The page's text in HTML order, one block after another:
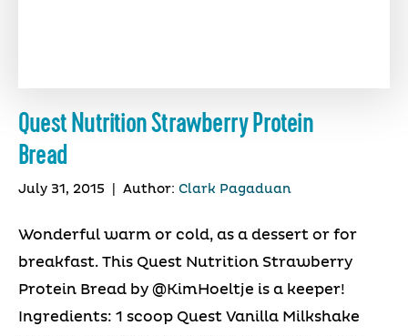
Quest Nutrition Strawberry Protein
Bread
July 31, 2015 Author: Clark Pagaduan
Wonderful warm or cold, as a dessert or for
breakfast. This Quest Nutrition Strawberry
Protein Bread by @KimHoeltje is a keeper!
Ingredients: 1 scoop Quest Vanilla Milkshake